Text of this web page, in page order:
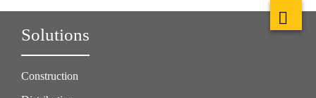
Solutions
Construction